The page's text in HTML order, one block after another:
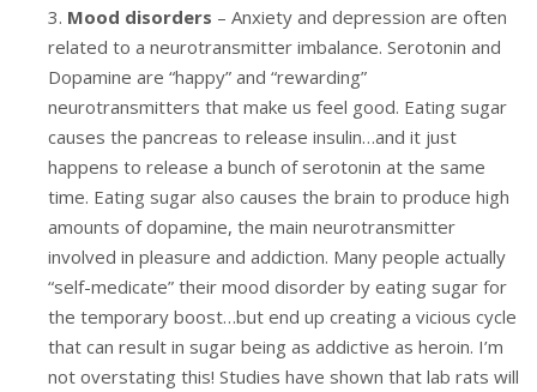
Mood disorders – Anxiety and depression are often
related to a neurotransmitter imbalance. Serotonin and
Dopamine are “happy” and “rewarding”
neurotransmitters that make us feel good. Eating sugar
causes the pancreas to release insulin…and it just
happens to release a bunch of serotonin at the same
time. Eating sugar also causes the brain to produce high
amounts of dopamine, the main neurotransmitter
involved in pleasure and addiction. Many people actually
“self-medicate” their mood disorder by eating sugar for
the temporary boost…but end up creating a vicious cycle
that can result in sugar being as addictive as heroin. I’m
not overstating this! Studies have shown that lab rats will